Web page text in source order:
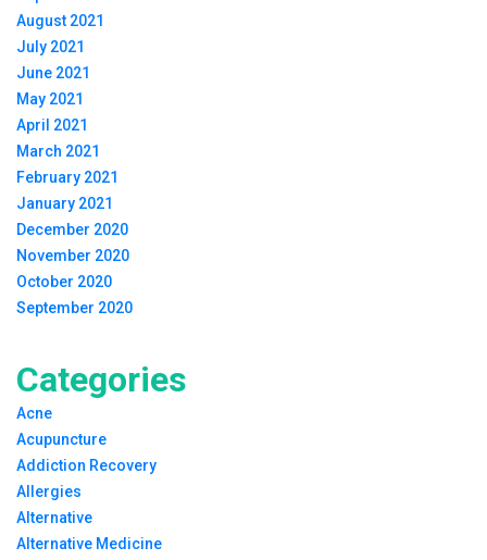
August 2021
July 2021
June 2021
May 2021
April 2021
March 2021
February 2021
January 2021
December 2020
November 2020
October 2020
September 2020
Categories
Acne
Acupuncture
Addiction Recovery
Allergies
Alternative
Alternative Medicine